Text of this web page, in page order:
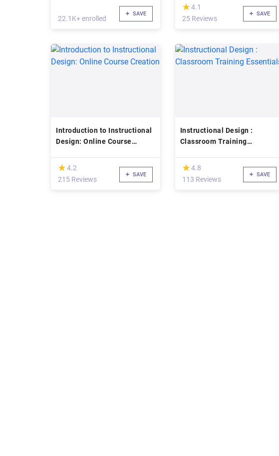
22.1K+ enrolled
SAVE
(*)
★
★4.1
25 Reviews
SAVE
Introduction to Instructional
Design: Online Course
(*)
★
★4.2
215 Reviews
SAVE
Instructional Design :
Classroom Training
(*)
★
★4.8
113 Reviews
SAVE